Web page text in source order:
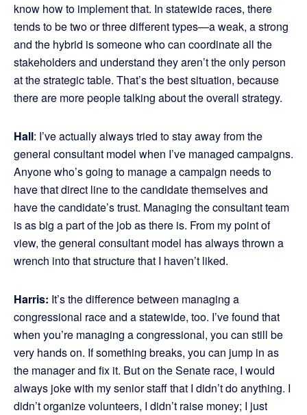
know how to implement that. In statewide races, there
tends to be two or three different types—a weak, a strong
and the hybrid is someone who can coordinate all the
stakeholders and understand they aren’t the only person
at the strategic table. That’s the best situation, because
there are more people talking about the overall strategy.
Hall: I’ve actually always tried to stay away from the
general consultant model when I’ve managed campaigns.
Anyone who’s going to manage a campaign needs to
have that direct line to the candidate themselves and
have the candidate’s trust. Managing the consultant team
is as big a part of the job as there is. From my point of
view, the general consultant model has always thrown a
wrench into that structure that I haven’t liked.
Harris: It’s the difference between managing a
congressional race and a statewide, too. I’ve found that
when you’re managing a congressional, you can still be
very hands on. If something breaks, you can jump in as
the manager and fix it. But on the Senate race, I would
always joke with my senior staff that I didn’t do anything. I
didn’t organize volunteers, I didn’t raise money; I just